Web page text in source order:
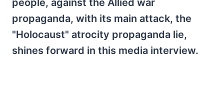
people, against the Allied war
propaganda, with its main attack, the
"Holocaust" atrocity propaganda lie,
shines forward in this media interview.